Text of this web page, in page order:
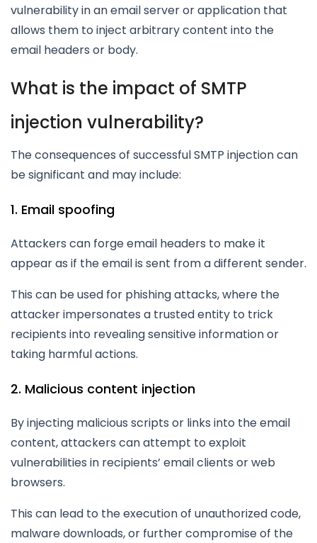
vulnerability in an email server or application that
allows them to inject arbitrary content into the
email headers or body.
What is the impact of SMTP
injection vulnerability?
The consequences of successful SMTP injection can
be significant and may include:
1. Email spoofing
Attackers can forge email headers to make it
appear as if the email is sent from a different sender.
This can be used for phishing attacks, where the
attacker impersonates a trusted entity to trick
recipients into revealing sensitive information or
taking harmful actions.
2. Malicious content injection
By injecting malicious scripts or links into the email
content, attackers can attempt to exploit
vulnerabilities in recipients’ email clients or web
browsers.
This can lead to the execution of unauthorized code,
malware downloads, or further compromise of the